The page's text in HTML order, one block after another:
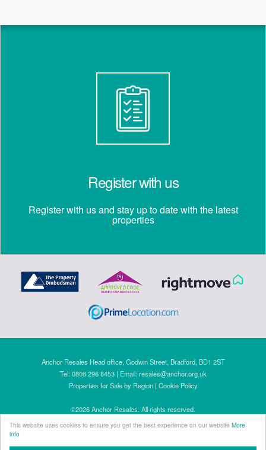
This website uses cookies to ensure you get the best experience on our website More
info
Register with us
Register with us and stay up to date with the latest
properties
Anchor Resales Head office, Godwin Street, Bradford, BD1 2ST
Tel: 0808 296 8453 | Email:resales@anchor.org.uk
Properties for Sale by Region| Cookie Policy
©2026 Anchor Resales. All rights reserved.
Powered by Expert Agent
Estate Agent Software